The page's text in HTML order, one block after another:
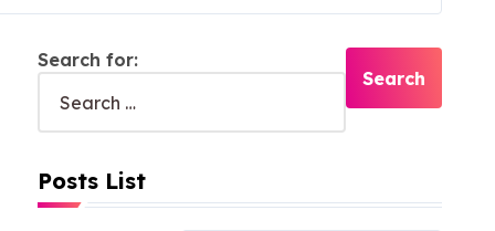
Search for:
Posts List